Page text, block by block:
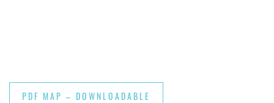
PDF MAP – DOWNLOADABLE